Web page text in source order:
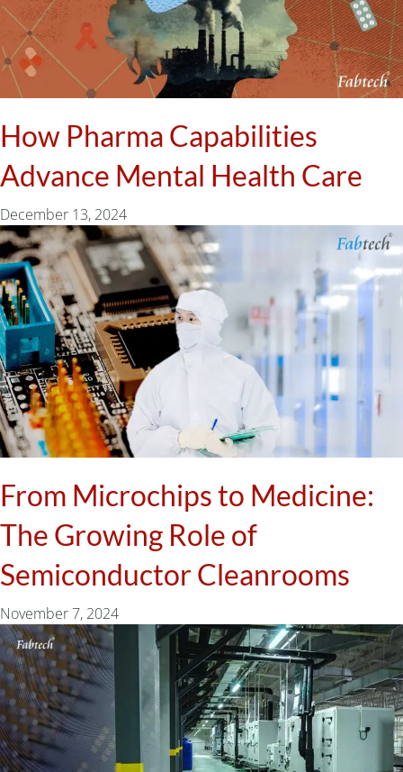
How Pharma Capabilities
Advance Mental Health Care
December 13, 2024
From Microchips to Medicine:
The Growing Role of
Semiconductor Cleanrooms
November 7, 2024